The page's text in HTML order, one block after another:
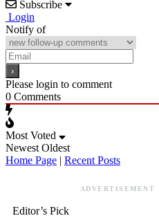
Subscribe
Login
Notify of
Please login to comment
0 Comments
Most Voted
Newest Oldest
Home Page | Recent Posts
ADVERTISEMENT
Editor’s Pick